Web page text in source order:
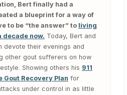
Bert finally had a
a blueprint for a way of
to be “the answer” to living
decade now. Today, Bert and
devote their evenings and
other gout sufferers on how
Showing others his 911
Gout Recovery Plan for
under control in as little